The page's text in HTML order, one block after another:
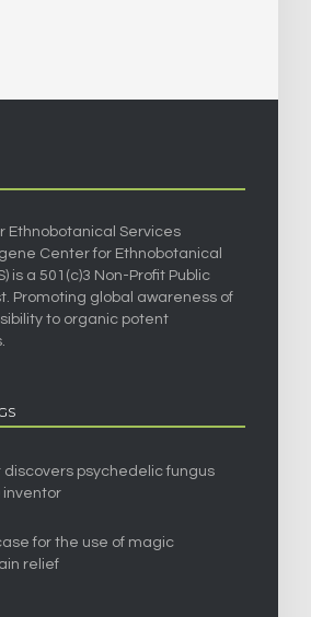
Ethnobotanical Services
Center for Ethnobotanical
is a 501(c)3 Non-Profit Public
Promoting global awareness of
to organic potent
psychedelic fungus
inventor
for the use of magic
relief